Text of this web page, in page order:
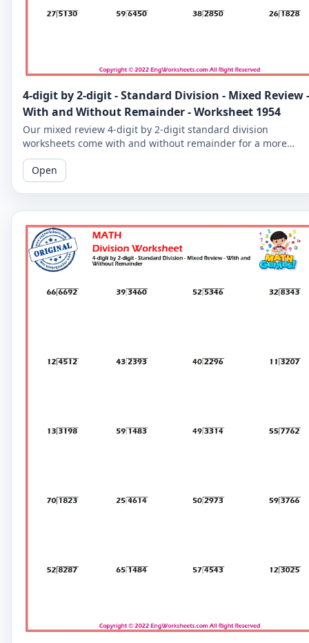
4-digit by 2-digit - Standard Division - Mixed Review -
With and Without Remainder - Worksheet 1954
Our mixed review 4-digit by 2-digit standard division
worksheets come with and without remainder for a more
comprehensive practice. Perfect for 5th graders.
Open